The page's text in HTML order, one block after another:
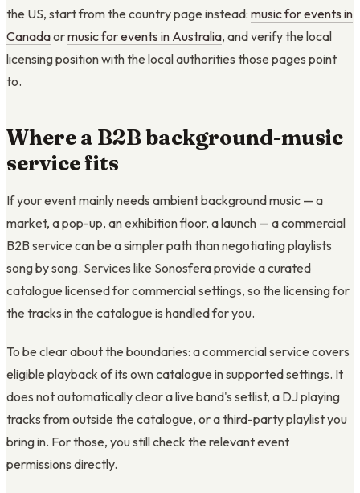
the US, start from the country page instead: music for events in
Canadaormusic for events in Australia, and verify the local
licensing position with the local authorities those pages point
to.
Where a B2B background-music
service fits
If your event mainly needs ambient background music — a
market, a pop-up, an exhibition floor, a launch — a commercial
B2B service can be a simpler path than negotiating playlists
song by song. Services like Sonosfera provide a curated
catalogue licensed for commercial settings, so the licensing for
the tracks in the catalogue is handled for you.
To be clear about the boundaries: a commercial service covers
eligible playback of its own catalogue in supported settings. It
does not automatically clear a live band's setlist, a DJ playing
tracks from outside the catalogue, or a third-party playlist you
bring in. For those, you still check the relevant event
permissions directly.